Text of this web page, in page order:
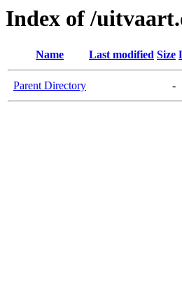
Index of /
Name Last modified Size
Parent Directory -